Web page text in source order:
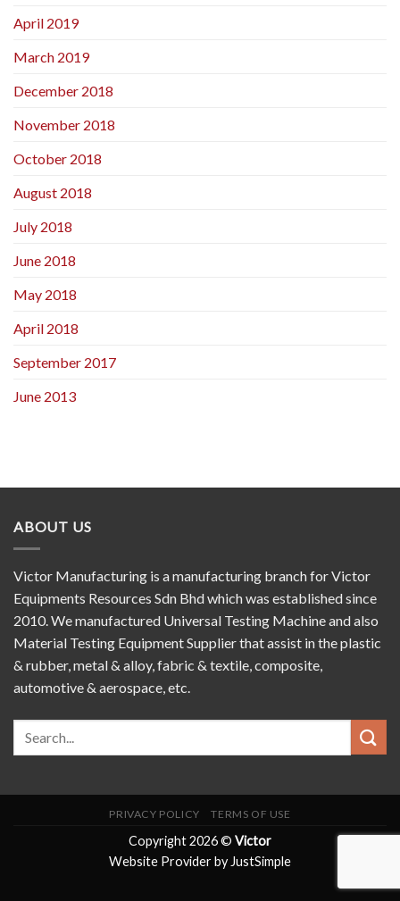
April 2019
March 2019
December 2018
November 2018
October 2018
August 2018
July 2018
June 2018
May 2018
April 2018
September 2017
June 2013
ABOUT US
Victor Manufacturing is a manufacturing branch for Victor
Equipments Resources Sdn Bhd which was established since
2010. We manufactured Universal Testing Machine and also
Material Testing Equipment Supplier that assist in the plastic
& rubber, metal & alloy, fabric & textile, composite,
automotive & aerospace, etc.
PRIVACY POLICY TERMS OF USE
Copyright 2026 © Victor
Website Provider by JustSimple